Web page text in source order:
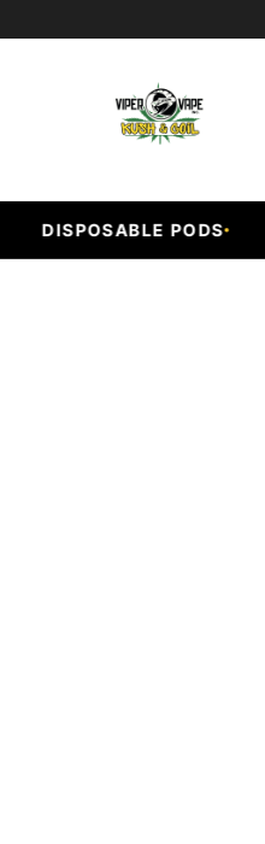
DISPOSABLE PODS